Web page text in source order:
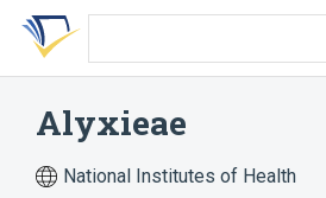
Skip
search
Skip
Skip
account
Alyxieae
National Institutes of Health